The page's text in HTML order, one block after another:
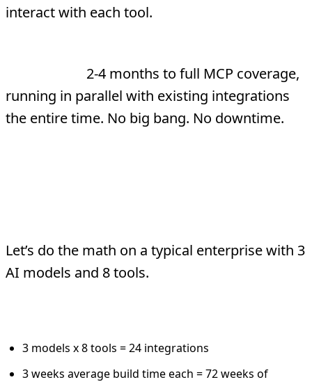
interact with each tool.
2-4 months to full MCP coverage,
running in parallel with existing integrations
the entire time. No big bang. No downtime.
Let’s do the math on a typical enterprise with 3
AI models and 8 tools.
3 models x 8 tools = 24 integrations
3 weeks average build time each = 72 weeks of